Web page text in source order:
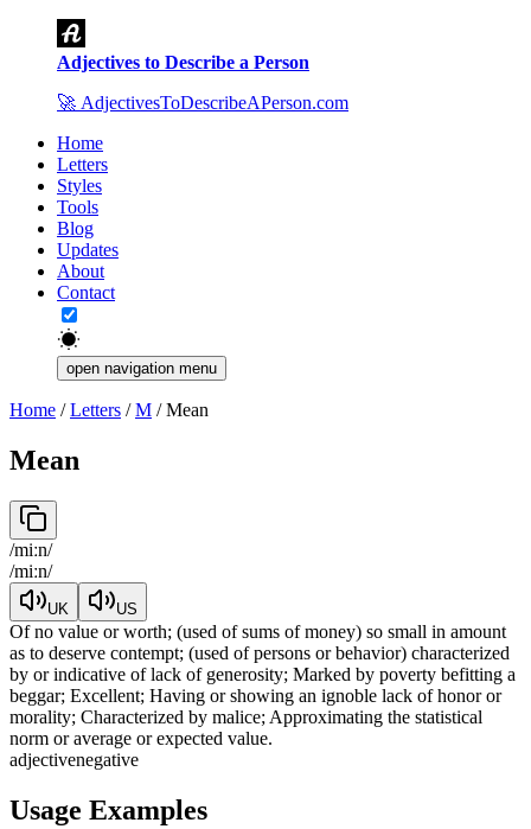
Adjectives to Describe a Person
🚀 AdjectivesToDescribeAPerson.com
Home
Letters
Styles
Tools
Blog
Updates
About
Contact
open navigation menu
Home /Letters /M /Mean
Mean
/miːn/
/miːn/
UK US
Of no value or worth; (used of sums of money) so small in amount
as to deserve contempt; (used of persons or behavior) characterized
by or indicative of lack of generosity; Marked by poverty befitting a
beggar; Excellent; Having or showing an ignoble lack of honor or
morality; Characterized by malice; Approximating the statistical
norm or average or expected value.
adjectivenegative
Usage Examples